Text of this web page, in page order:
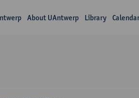
About UAntwerp Library